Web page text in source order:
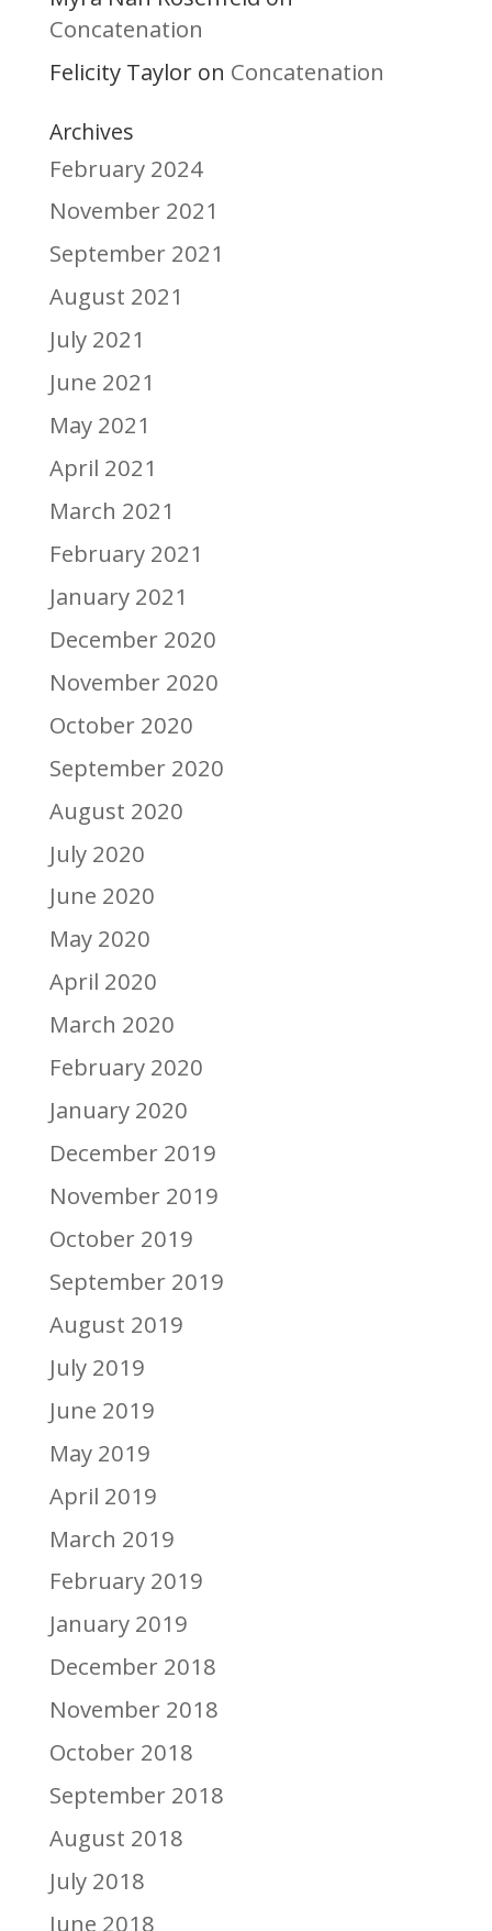
Concatenation
Felicity Tayloron Concatenation
Archives
February 2024
November 2021
September 2021
August 2021
July 2021
June 2021
May 2021
April 2021
March 2021
February 2021
January 2021
December 2020
November 2020
October 2020
September 2020
August 2020
July 2020
June 2020
May 2020
April 2020
March 2020
February 2020
January 2020
December 2019
November 2019
October 2019
September 2019
August 2019
July 2019
June 2019
May 2019
April 2019
March 2019
February 2019
January 2019
December 2018
November 2018
October 2018
September 2018
August 2018
July 2018
June 2018